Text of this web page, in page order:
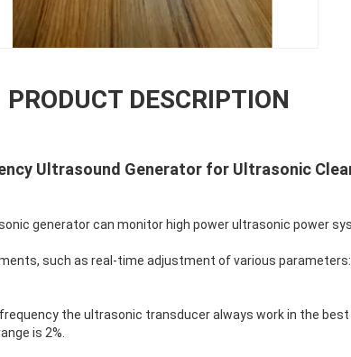
PRODUCT DESCRIPTION
Ultrasound Generator for Ultrasonic
generator can monitor high power ultrasonic power
such as real-time adjustment of various
the ultrasonic transducer always work in the
is 2%.